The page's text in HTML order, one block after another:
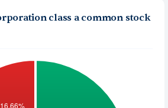
class a common stock